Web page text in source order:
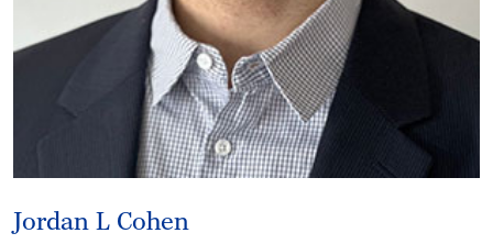
Jordan L Cohen